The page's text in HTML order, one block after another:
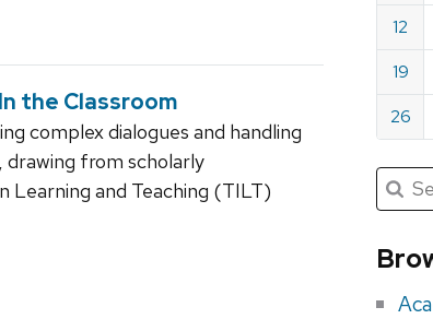
the Classroom
complex dialogues and handling
from scholarly
Learning and Teaching (TILT)
2026
12
19
26
for
Search
for:
Submit